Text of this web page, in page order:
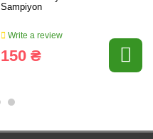
Sampiyon
Write a review
150 ₴